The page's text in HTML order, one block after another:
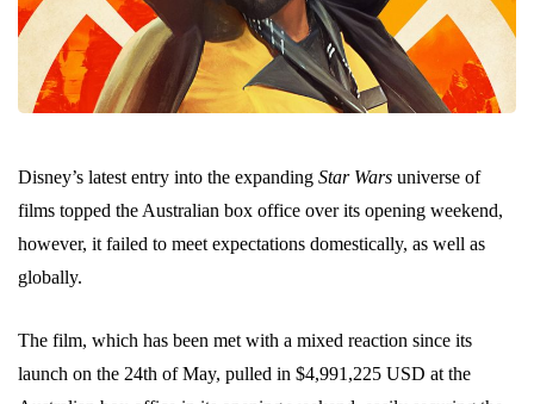
Disney’s latest entry into the expanding Star Wars universe of
films topped the Australian box office over its opening weekend,
however, it failed to meet expectations domestically, as well as
globally.
The film, which has been met with a mixed reaction since its
launch on the 24th of May, pulled in $4,991,225 USD at the